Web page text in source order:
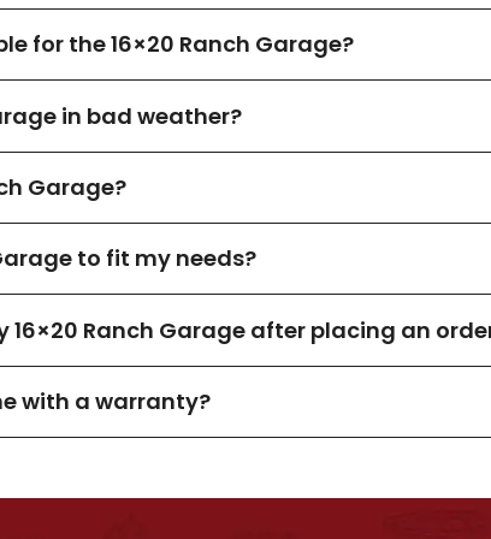
for the 16×20 Ranch Garage?
in bad weather?
Garage?
to fit my needs?
16×20 Ranch Garage after placing an
with a warranty?